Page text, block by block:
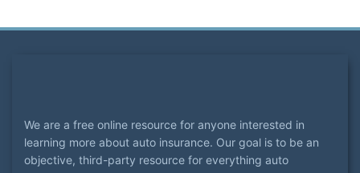
We are a free online resource for anyone interested in
learning more about auto insurance. Our goal is to be an
objective, third-party resource for everything auto